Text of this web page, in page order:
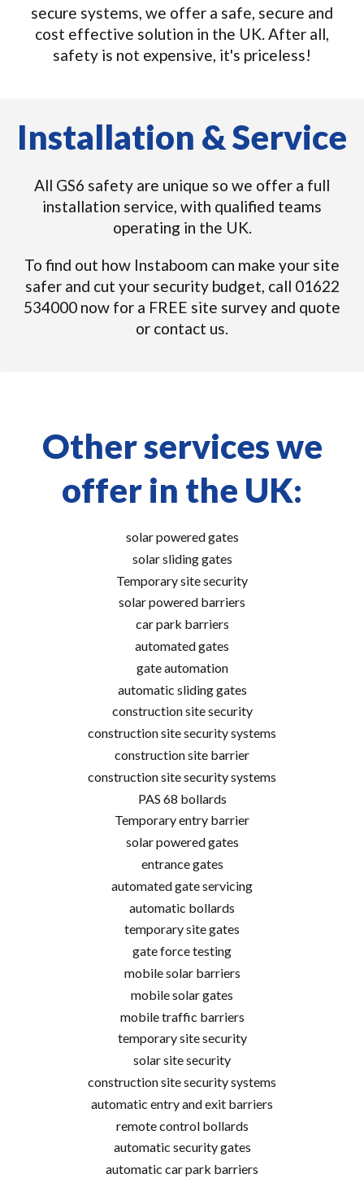
secure systems, we offer a safe, secure and
cost effective solution in the UK. After all,
safety is not expensive, it's priceless!
Installation & Service
All GS6 safety are unique so we offer a full
installation service, with qualified teams
operating in the UK.
To find out how Instaboom can make your site
safer and cut your security budget, call 01622
534000 now for a FREE site survey and quote
or contact us.
Other services we
offer in the UK:
solar powered gates
solar sliding gates
Temporary site security
solar powered barriers
car park barriers
automated gates
gate automation
automatic sliding gates
construction site security
construction site security systems
construction site barrier
construction site security systems
PAS 68 bollards
Temporary entry barrier
solar powered gates
entrance gates
automated gate servicing
automatic bollards
temporary site gates
gate force testing
mobile solar barriers
mobile solar gates
mobile traffic barriers
temporary site security
solar site security
construction site security systems
automatic entry and exit barriers
remote control bollards
automatic security gates
automatic car park barriers